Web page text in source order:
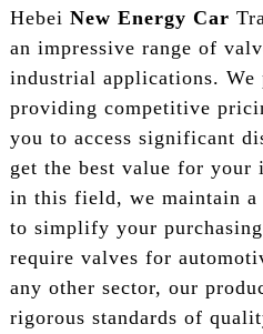
Hebei New Energy Car
an impressive range of
industrial applications. We
providing competitive
you to access significant
get the best value for your
in this field, we maintain a
to simplify your
require valves for
any other sector, our
rigorous standards of